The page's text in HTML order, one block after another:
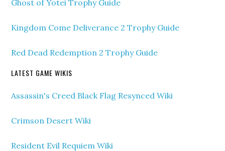
Ghost of Yotei Trophy Guide
Kingdom Come Deliverance 2 Trophy Guide
Red Dead Redemption 2 Trophy Guide
LATEST GAME WIKIS
Assassin's Creed Black Flag Resynced Wiki
Crimson Desert Wiki
Resident Evil Requiem Wiki